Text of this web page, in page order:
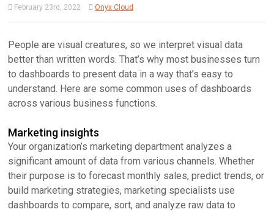
February 23rd, 2022 Onyx Cloud
People are visual creatures, so we interpret visual data
better than written words. That’s why most businesses turn
to dashboards to present data in a way that’s easy to
understand. Here are some common uses of dashboards
across various business functions.
Marketing insights
Your organization’s marketing department analyzes a
significant amount of data from various channels. Whether
their purpose is to forecast monthly sales, predict trends, or
build marketing strategies, marketing specialists use
dashboards to compare, sort, and analyze raw data to